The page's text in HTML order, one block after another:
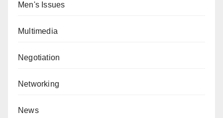
Men's Issues
Multimedia
Negotiation
Networking
News